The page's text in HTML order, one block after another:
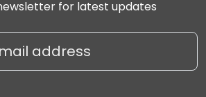
for latest updates